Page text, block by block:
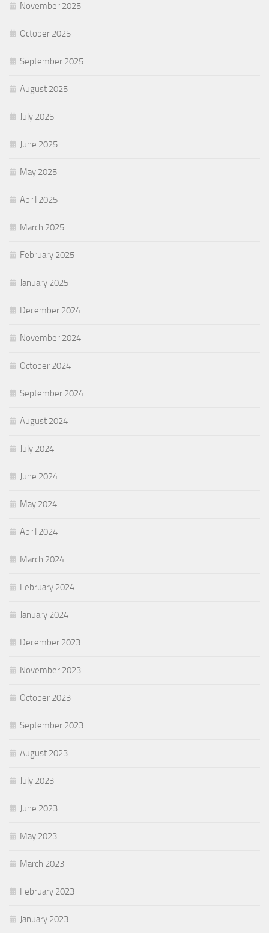
November 2025
October 2025
September 2025
August 2025
July 2025
June 2025
May 2025
April 2025
March 2025
February 2025
January 2025
December 2024
November 2024
October 2024
September 2024
August 2024
July 2024
June 2024
May 2024
April 2024
March 2024
February 2024
January 2024
December 2023
November 2023
October 2023
September 2023
August 2023
July 2023
June 2023
May 2023
March 2023
February 2023
January 2023